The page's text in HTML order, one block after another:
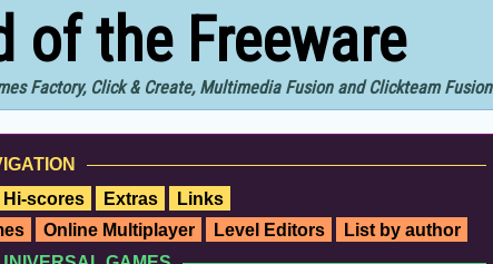
of the Freeware
Factory, Click & Create, Multimedia Fusion and Clickteam Fusion
Hi-scores Extras
Links
Online Multiplayer Level Editors
List by author